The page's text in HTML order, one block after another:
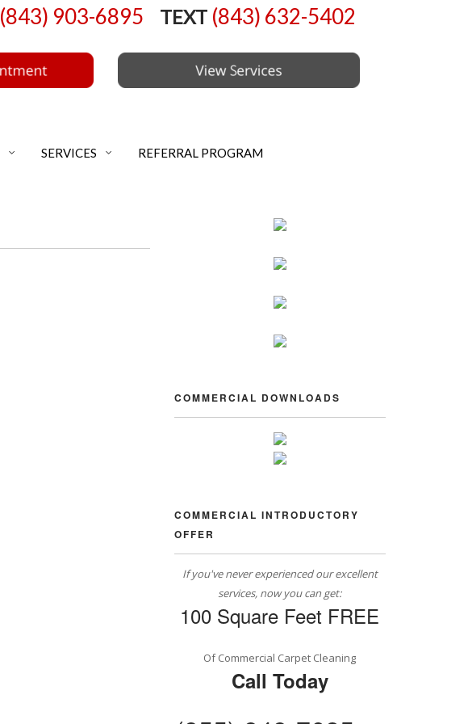
(843) 903-6895 TEXT (843) 632-5402
SERVICES REFERRAL PROGRAM
COMMERCIAL DOWNLOADS
COMMERCIAL INTRODUCTORY
OFFER
If you've never experienced our excellent
services, now you can get:
100 Square Feet FREE
Of Commercial Carpet Cleaning
Call Today